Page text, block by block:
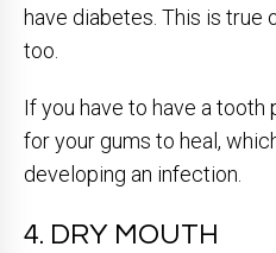
have diabetes. This is true
too.
If you have to have a tooth
for your gums to heal,
developing an infection.
4. DRY MOUTH